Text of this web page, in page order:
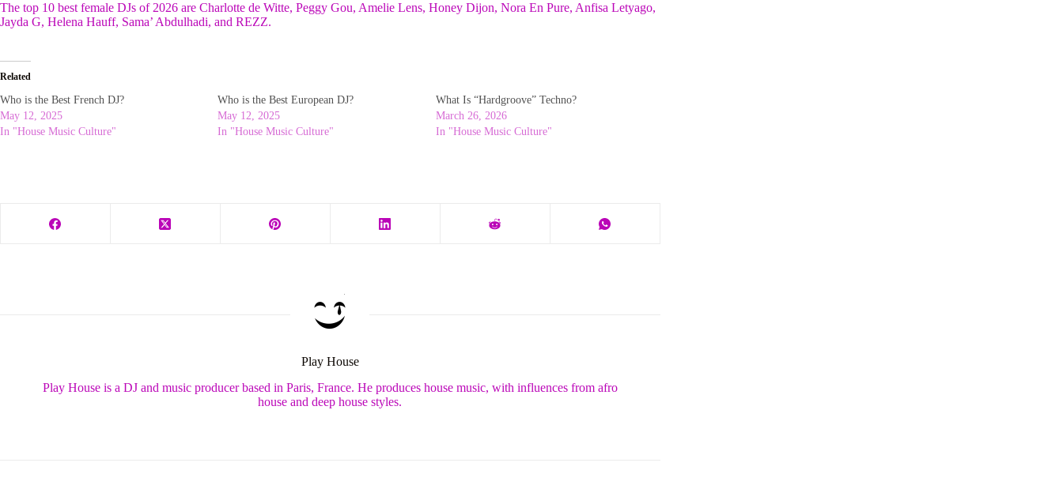
The top 10 best female DJs of 2026 are Charlotte de Witte, Peggy Gou, Amelie Lens, Honey Dijon, Nora En Pure, Anfisa Letyago,
Jayda G, Helena Hauff, Sama’ Abdulhadi, and REZZ.
Related
Who is the Best French DJ?
May 12, 2025
In "House Music Culture"
Who is the Best European DJ?
May 12, 2025
In "House Music Culture"
What Is “Hardgroove” Techno?
March 26, 2026
In "House Music Culture"
Play House
Play House is a DJ and music producer based in Paris, France. He produces house music, with influences from afro
house and deep house styles.